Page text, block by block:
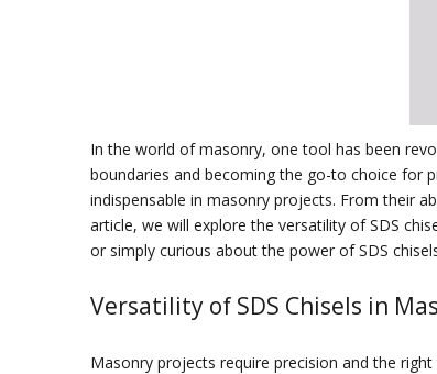
In the world of masonry, one tool has been
boundaries and becoming the go-to choice for
indispensable in masonry projects. From their
article, we will explore the versatility of SDS
or simply curious about the power of SDS
Versatility of SDS Chisels in
Masonry projects require precision and the